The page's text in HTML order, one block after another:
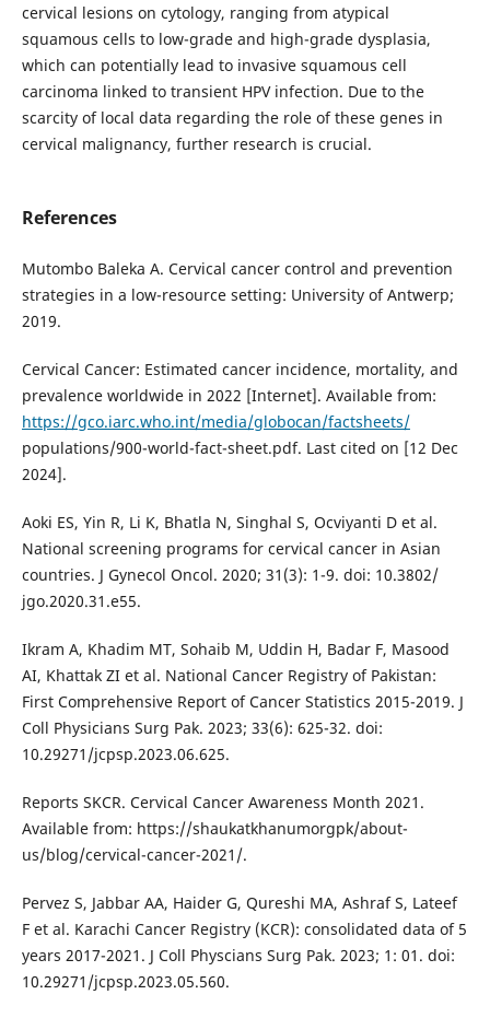
cervical lesions on cytology, ranging from atypical
squamous cells to low-grade and high-grade dysplasia,
which can potentially lead to invasive squamous cell
carcinoma linked to transient HPV infection. Due to the
scarcity of local data regarding the role of these genes in
cervical malignancy, further research is crucial.
References
Mutombo Baleka A. Cervical cancer control and prevention
strategies in a low-resource setting: University of Antwerp;
2019.
Cervical Cancer: Estimated cancer incidence, mortality, and
prevalence worldwide in 2022 [Internet]. Available from:
https://gco.iarc.who.int/media/globocan/factsheets/
populations/900-world-fact-sheet.pdf. Last cited on [12 Dec
2024].
Aoki ES, Yin R, Li K, Bhatla N, Singhal S, Ocviyanti D et al.
National screening programs for cervical cancer in Asian
countries. J Gynecol Oncol. 2020; 31(3): 1-9. doi: 10.3802/
jgo.2020.31.e55.
Ikram A, Khadim MT, Sohaib M, Uddin H, Badar F, Masood
AI, Khattak ZI et al. National Cancer Registry of Pakistan:
First Comprehensive Report of Cancer Statistics 2015-2019. J
Coll Physicians Surg Pak. 2023; 33(6): 625-32. doi:
10.29271/jcpsp.2023.06.625.
Reports SKCR. Cervical Cancer Awareness Month 2021.
Available from: https://shaukatkhanumorgpk/about-
us/blog/cervical-cancer-2021/.
Pervez S, Jabbar AA, Haider G, Qureshi MA, Ashraf S, Lateef
F et al. Karachi Cancer Registry (KCR): consolidated data of 5
years 2017-2021. J Coll Physcians Surg Pak. 2023; 1: 01. doi:
10.29271/jcpsp.2023.05.560.